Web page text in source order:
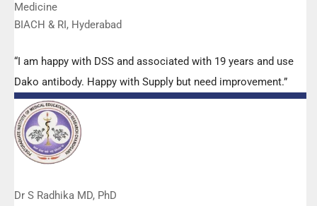
Medicine
BIACH & RI, Hyderabad
“I am happy with DSS and associated with 19 years and use
Dako antibody. Happy with Supply but need improvement.”
Dr S Radhika MD, PhD